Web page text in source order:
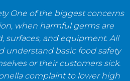
One of the biggest concerns
when harmful germs are
surfaces, and equipment. All
understand basic food safety
or their customers sick.
complaint to lower high